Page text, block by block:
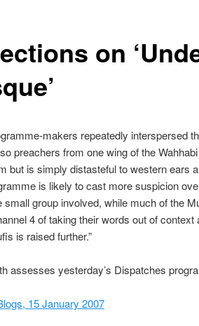
on
makers repeatedly interspersed
preachers from one wing of the
but is simply distasteful to western ears
is likely to cast more suspicion
small group involved, while much of the
4 of taking their words out of context
is raised further.”
assesses yesterday’s Dispatches
15 January 2007